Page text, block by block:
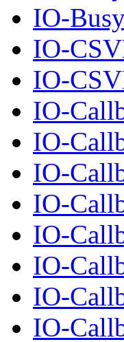
IO-
IO-
IO-
IO-
IO-
IO-
IO-
IO-
IO-
IO-
IO-